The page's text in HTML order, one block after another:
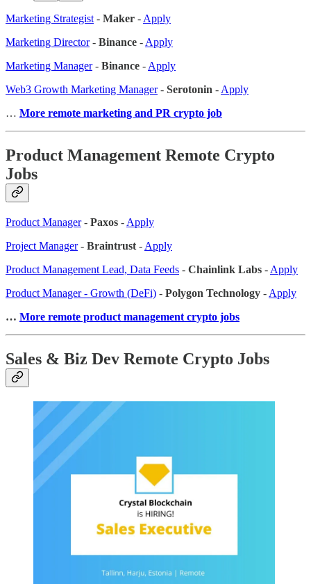
Marketing Strategist - Maker - Apply
Marketing Director- Binance - Apply
Marketing Manager- Binance - Apply
Web3 Growth Marketing Manager- Serotonin - Apply
… More remote marketing and PR crypto job
Product Management Remote Crypto
Jobs
Product Manager- Paxos - Apply
Project Manager- Braintrust - Apply
Product Management Lead, Data Feeds - Chainlink Labs - Apply
Product Manager - Growth (DeFi) - Polygon Technology - Apply
… More remote product management crypto jobs
Sales & Biz Dev Remote Crypto Jobs